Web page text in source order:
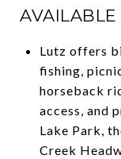
Lutz offers
fishing,
horseback
access, and
Lake Park,
Creek